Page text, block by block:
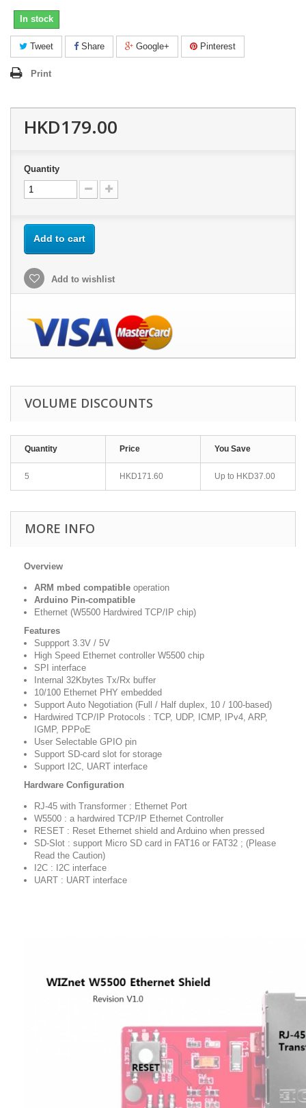
In stock
Tweet Share Google+ Pinterest
Print
HKD179.00
Quantity
Add to cart
Add to wishlist
VOLUME DISCOUNTS
Quantity Price You Save
5 HKD171.60 Up to HKD37.00
MORE INFO
Overview
ARM mbed compatible operation
Arduino Pin-compatible
Ethernet (W5500 Hardwired TCP/IP chip)
Features
Suppport 3.3V / 5V
High Speed Ethernet controller W5500 chip
SPI interface
Internal 32Kbytes Tx/Rx buffer
10/100 Ethernet PHY embedded
Support Auto Negotiation (Full / Half duplex, 10 / 100-based)
Hardwired TCP/IP Protocols : TCP, UDP, ICMP, IPv4, ARP,
IGMP, PPPoE
User Selectable GPIO pin
Support SD-card slot for storage
Support I2C, UART interface
Hardware Configuration
RJ-45 with Transformer : Ethernet Port
W5500 : a hardwired TCP/IP Ethernet Controller
RESET : Reset Ethernet shield and Arduino when pressed
SD-Slot : support Micro SD card in FAT16 or FAT32 ; (Please
Read the Caution)
I2C : I2C interface
UART : UART interface